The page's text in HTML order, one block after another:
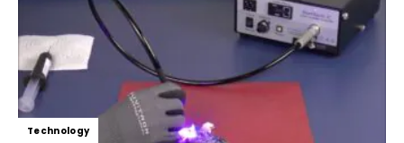
Technology